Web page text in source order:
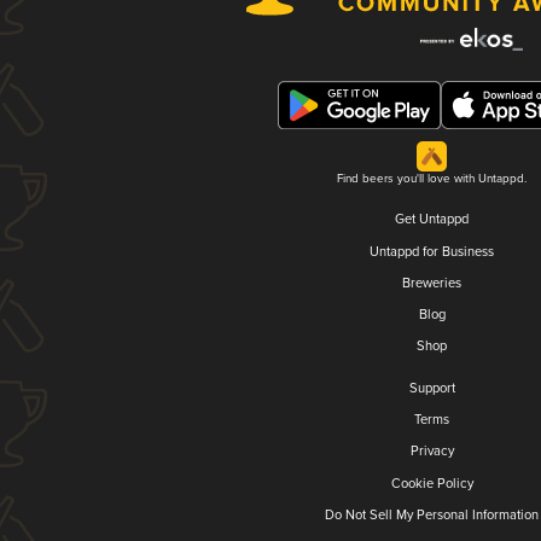
Find beers you'll love with Untappd.
Get Untappd
Untappd for Business
Breweries
Blog
Shop
Support
Terms
Privacy
Cookie Policy
Do Not Sell My Personal Information